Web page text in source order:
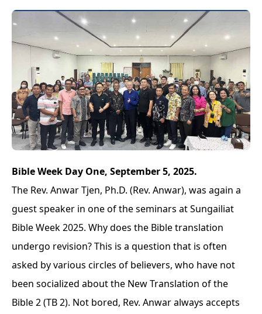
Bible Week Day One, September 5, 2025.
The Rev. Anwar Tjen, Ph.D. (Rev. Anwar), was again a
guest speaker in one of the seminars at Sungailiat
Bible Week 2025. Why does the Bible translation
undergo revision? This is a question that is often
asked by various circles of believers, who have not
been socialized about the New Translation of the
Bible 2 (TB 2). Not bored, Rev. Anwar always accepts